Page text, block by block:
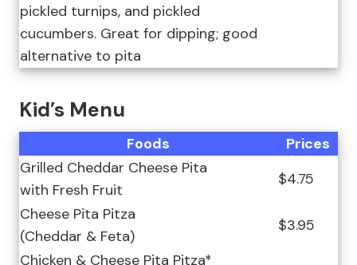
pickled turnips, and pickled
cucumbers. Great for dipping; good
alternative to pita
Kid’s Menu
Foods
Prices
Grilled Cheddar Cheese Pita
with Fresh Fruit
$4.75
Cheese Pita Pitza
(Cheddar & Feta)
$3.95
Chicken & Cheese Pita Pitza*